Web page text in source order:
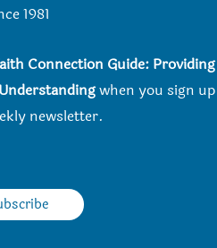
1981
Connection Guide: Providing
when you sign up
newsletter.